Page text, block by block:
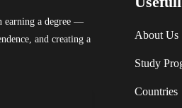
earning a degree —
and creating a
About Us
Study
Countries